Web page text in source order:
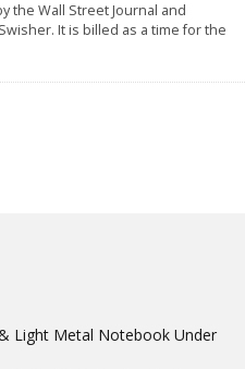
the Wall Street Journal and
It is billed as a time for the
Light Metal Notebook Under